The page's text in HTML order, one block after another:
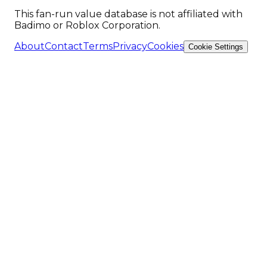
This fan-run value database is not affiliated with
Badimo or Roblox Corporation.
AboutContactTermsPrivacyCookies Cookie Settings